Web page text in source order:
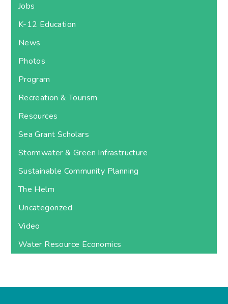
Jobs
K-12 Education
News
Photos
Program
Recreation & Tourism
Resources
Sea Grant Scholars
Stormwater & Green Infrastructure
Sustainable Community Planning
The Helm
Uncategorized
Video
Water Resource Economics